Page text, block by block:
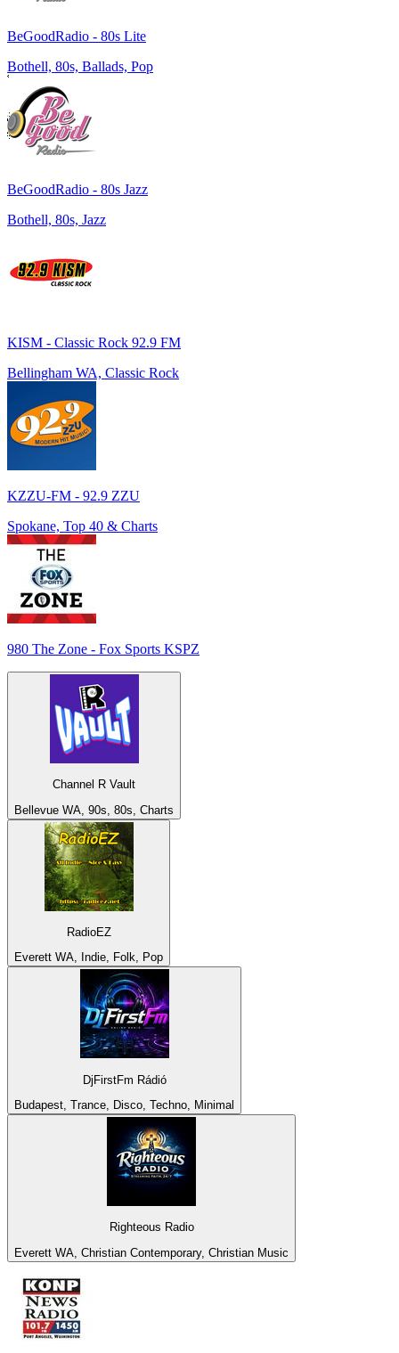
BeGoodRadio - 80s Lite
Bothell, 80s, Ballads, Pop
BeGoodRadio - 80s Jazz
Bothell, 80s, Jazz
KISM - Classic Rock 92.9 FM
Bellingham WA, Classic Rock
KZZU-FM - 92.9 ZZU
Spokane, Top 40 & Charts
980 The Zone - Fox Sports KSPZ
Channel R Vault
Bellevue WA, 90s, 80s, Charts
RadioEZ
Everett WA, Indie, Folk, Pop
DjFirstFm Rádió
Budapest, Trance, Disco, Techno, Minimal
Righteous Radio
Everett WA, Christian Contemporary, Christian Music